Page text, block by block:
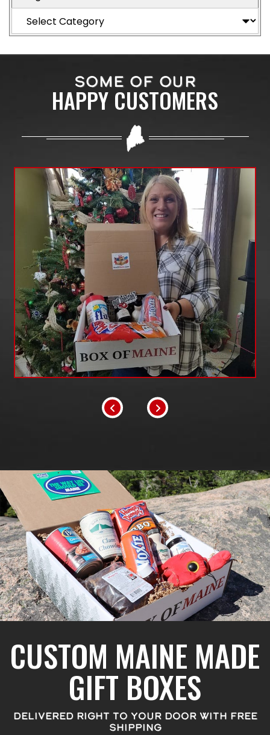
SOME OF OUR
HAPPY CUSTOMERS
CUSTOM MAINE MADE
GIFT BOXES
DELIVERED RIGHT TO YOUR DOOR WITH FREE
SHIPPING